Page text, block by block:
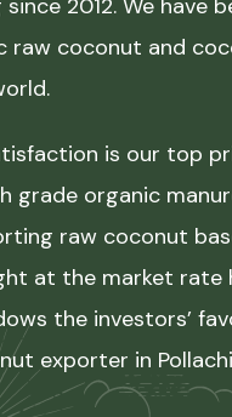
2012. We have
raw coconut and
is our top
grade organic
raw coconut
at the market rate
the investors’
exporter in